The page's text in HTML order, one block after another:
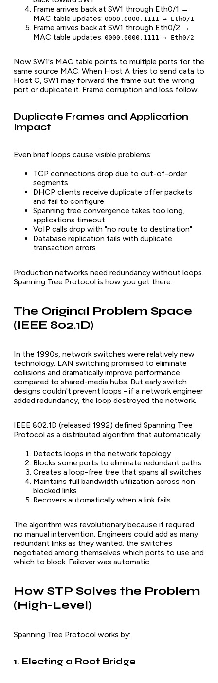
Frame arrives back at SW1 through Eth0/1 →
MAC table updates: 0000.0000.1111 → Eth0/1
Frame arrives back at SW1 through Eth0/2 →
MAC table updates: 0000.0000.1111 → Eth0/2
Now SW1's MAC table points to multiple ports for the
same source MAC. When Host A tries to send data to
Host C, SW1 may forward the frame out the wrong
port or duplicate it. Frame corruption and loss follow.
Duplicate Frames and Application
Impact
Even brief loops cause visible problems:
TCP connections drop due to out-of-order
segments
DHCP clients receive duplicate offer packets
and fail to configure
Spanning tree convergence takes too long,
applications timeout
VoIP calls drop with "no route to destination"
Database replication fails with duplicate
transaction errors
Production networks need redundancy without loops.
Spanning Tree Protocol is how you get there.
The Original Problem Space
(IEEE 802.1D)
In the 1990s, network switches were relatively new
technology. LAN switching promised to eliminate
collisions and dramatically improve performance
compared to shared-media hubs. But early switch
designs couldn't prevent loops - if a network engineer
added redundancy, the loop destroyed the network.
IEEE 802.1D (released 1992) defined Spanning Tree
Protocol as a distributed algorithm that automatically:
Detects loops in the network topology
Blocks some ports to eliminate redundant paths
Creates a loop-free tree that spans all switches
Maintains full bandwidth utilization across non-
blocked links
Recovers automatically when a link fails
The algorithm was revolutionary because it required
no manual intervention. Engineers could add as many
redundant links as they wanted; the switches
negotiated among themselves which ports to use and
which to block. Failover was automatic.
How STP Solves the Problem
(High-Level)
Spanning Tree Protocol works by:
1. Electing a Root Bridge